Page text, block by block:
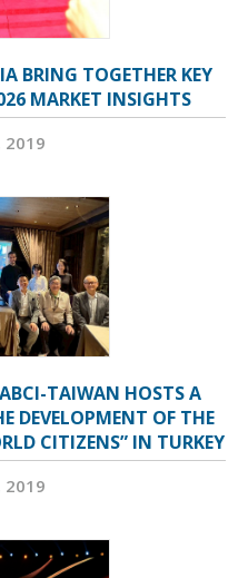
BRING TOGETHER KEY
MARKET INSIGHTS
2019
TAIWAN HOSTS A
DEVELOPMENT OF THE
CITIZENS” IN TURKEY
2019